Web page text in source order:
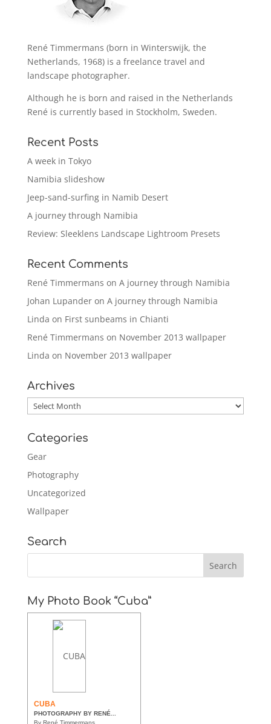
René Timmermans (born in Winterswijk, the
Netherlands, 1968) is a freelance travel and
landscape photographer.
Although he is born and raised in the Netherlands
René is currently based in Stockholm, Sweden.
Recent Posts
A week in Tokyo
Namibia slideshow
Jeep-sand-surfing in Namib Desert
A journey through Namibia
Review: Sleeklens Landscape Lightroom Presets
Recent Comments
René Timmermans on A journey through Namibia
Johan Lupanderon A journey through Namibia
Linda on First sunbeams in Chianti
René Timmermans on November 2013 wallpaper
Linda on November 2013 wallpaper
Archives
Archives
Categories
Gear
Photography
Uncategorized
Wallpaper
Search
My Photo Book “Cuba”
CUBA
PHOTOGRAPHY BY RENÉ...